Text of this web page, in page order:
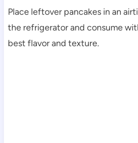
Place leftover pancakes in an
the refrigerator and consume
best flavor and texture.